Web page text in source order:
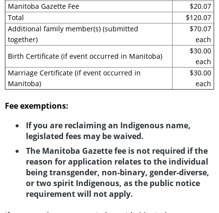
Manitoba Gazette Fee
$20.07
Total
$120.07
Additional family member(s) (submitted
together)
$70.07
each
Birth Certificate (if event occurred in Manitoba)
$30.00
each
Marriage Certificate (if event occurred in
Manitoba)
$30.00
each
Fee exemptions:
If you are reclaiming an Indigenous name,
legislated fees may be waived.
The Manitoba Gazette fee is not required if the
reason for application relates to the individual
being transgender, non-binary, gender-diverse,
or two spirit Indigenous, as the public notice
requirement will not apply.